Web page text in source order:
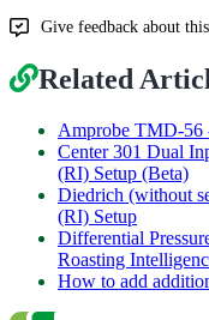
Give feedback about
Related
Amprobe TMD-56
Center 301 Dual
(RI) Setup (Beta)
Diedrich (without
(RI) Setup
Differential
Roasting
How to add